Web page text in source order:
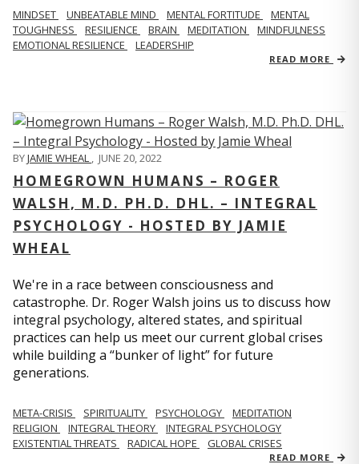
MINDSET UNBEATABLE MIND MENTAL FORTITUDE
MENTAL
TOUGHNESS
RESILIENCE BRAIN MEDITATION
MINDFULNESS
EMOTIONAL RESILIENCE
LEADERSHIP
READ MORE
BYJAMIE WHEAL , JUNE 20, 2022
HOMEGROWN HUMANS – ROGER
WALSH, M.D. PH.D. DHL. – INTEGRAL
PSYCHOLOGY - HOSTED BY JAMIE
WHEAL
We're in a race between consciousness and
catastrophe. Dr. Roger Walsh joins us to discuss how
integral psychology, altered states, and spiritual
practices can help us meet our current global crises
while building a “bunker of light” for future
generations.
META-CRISIS SPIRITUALITY PSYCHOLOGY
MEDITATION
RELIGION
INTEGRAL THEORY
INTEGRAL PSYCHOLOGY
EXISTENTIAL THREATS
RADICAL HOPE GLOBAL CRISES
READ MORE